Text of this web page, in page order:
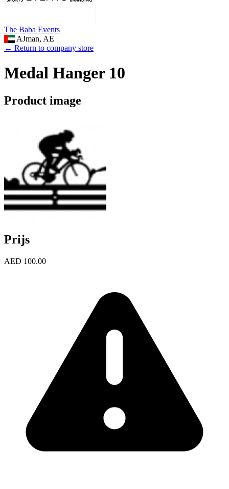
The Baba Events
AJman, AE
← Return to company store
Medal Hanger 10
Product image
Prijs
AED 100.00